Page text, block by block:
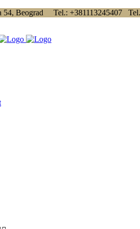
54, Beograd Tel.: +381113245407